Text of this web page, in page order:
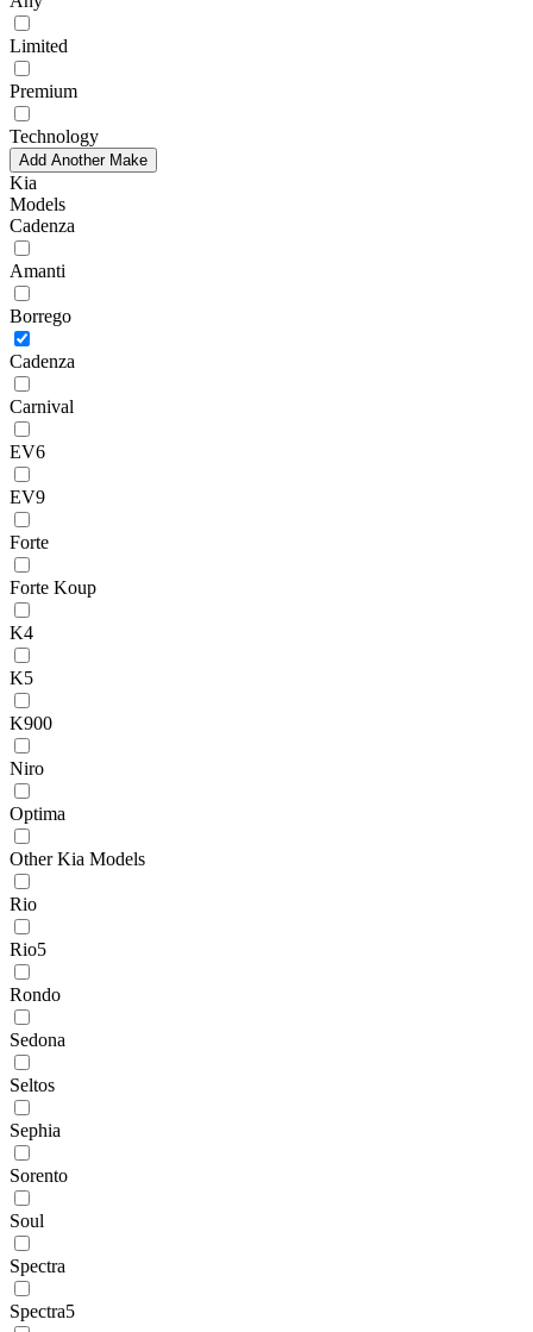
Limited
Premium
Technology
Add Another Make
Kia
Models
Cadenza
Amanti
Borrego
Cadenza
Carnival
EV6
EV9
Forte
Forte Koup
K4
K5
K900
Niro
Optima
Other Kia Models
Rio
Rio5
Rondo
Sedona
Seltos
Sephia
Sorento
Soul
Spectra
Spectra5